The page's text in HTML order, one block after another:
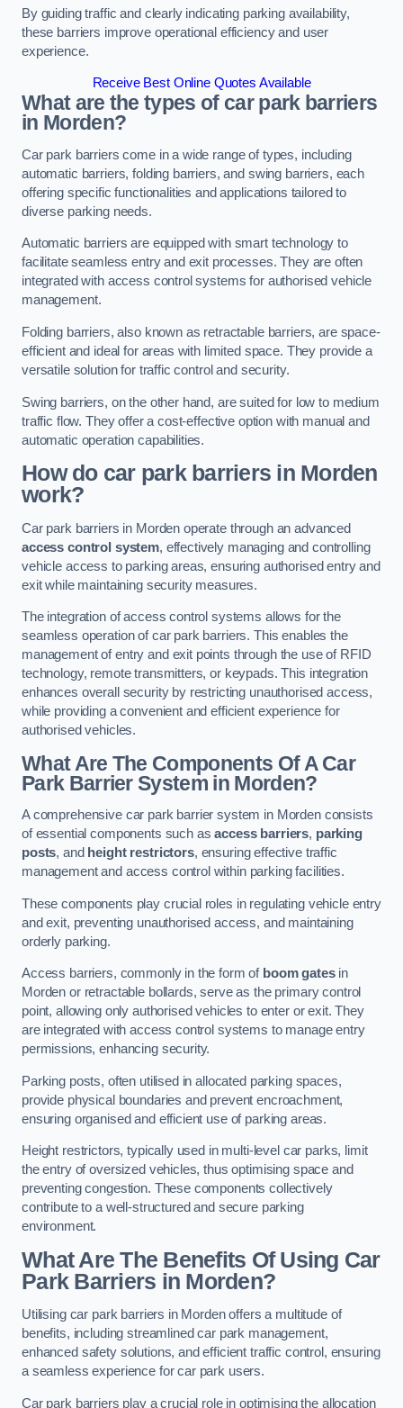
By guiding traffic and clearly indicating parking availability,
these barriers improve operational efficiency and user
experience.
Receive Best Online Quotes Available
What are the types of car park barriers
in Morden?
Car park barriers come in a wide range of types, including
automatic barriers, folding barriers, and swing barriers, each
offering specific functionalities and applications tailored to
diverse parking needs.
Automatic barriers are equipped with smart technology to
facilitate seamless entry and exit processes. They are often
integrated with access control systems for authorised vehicle
management.
Folding barriers, also known as retractable barriers, are space-
efficient and ideal for areas with limited space. They provide a
versatile solution for traffic control and security.
Swing barriers, on the other hand, are suited for low to medium
traffic flow. They offer a cost-effective option with manual and
automatic operation capabilities.
How do car park barriers in Morden
work?
Car park barriers in Morden operate through an advanced
access control system, effectively managing and controlling
vehicle access to parking areas, ensuring authorised entry and
exit while maintaining security measures.
The integration of access control systems allows for the
seamless operation of car park barriers. This enables the
management of entry and exit points through the use of RFID
technology, remote transmitters, or keypads. This integration
enhances overall security by restricting unauthorised access,
while providing a convenient and efficient experience for
authorised vehicles.
What Are The Components Of A Car
Park Barrier System in Morden?
A comprehensive car park barrier system in Morden consists
of essential components such asaccess barriers, parking
posts, and height restrictors, ensuring effective traffic
management and access control within parking facilities.
These components play crucial roles in regulating vehicle entry
and exit, preventing unauthorised access, and maintaining
orderly parking.
Access barriers, commonly in the form of boom gatesin
Morden or retractable bollards, serve as the primary control
point, allowing only authorised vehicles to enter or exit. They
are integrated with access control systems to manage entry
permissions, enhancing security.
Parking posts, often utilised in allocated parking spaces,
provide physical boundaries and prevent encroachment,
ensuring organised and efficient use of parking areas.
Height restrictors, typically used in multi-level car parks, limit
the entry of oversized vehicles, thus optimising space and
preventing congestion. These components collectively
contribute to a well-structured and secure parking
environment.
What Are The Benefits Of Using Car
Park Barriers in Morden?
Utilising car park barriers in Morden offers a multitude of
benefits, including streamlined car park management,
enhanced safety solutions, and efficient traffic control, ensuring
a seamless experience for car park users.
Car park barriers play a crucial role in optimising the allocation